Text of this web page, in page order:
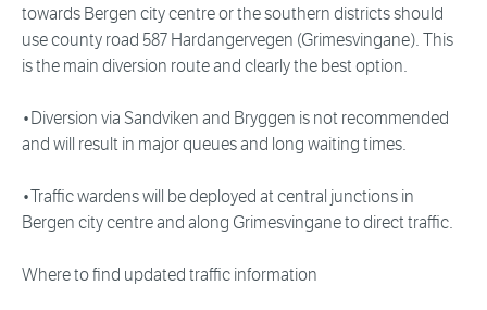
towards Bergen city centre or the southern districts should
use county road 587 Hardangervegen (Grimesvingane). This
is the main diversion route and clearly the best option.
•Diversion via Sandviken and Bryggen is not recommended
and will result in major queues and long waiting times.
•Traffic wardens will be deployed at central junctions in
Bergen city centre and along Grimesvingane to direct traffic.
Where to find updated traffic information